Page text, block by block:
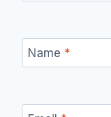
Name *